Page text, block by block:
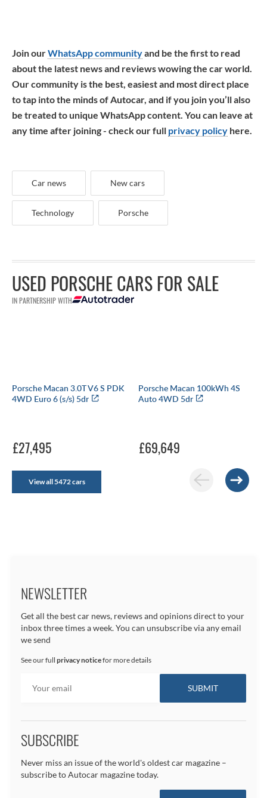
Join ourWhatsApp communityand be the first to read
about the latest news and reviews wowing the car world.
Our community is the best, easiest and most direct place
to tap into the minds of Autocar, and if you join you’ll also
be treated to unique WhatsApp content. You can leave at
any time after joining - check our full privacy policy here.
Car news New cars
Technology Porsche
USED PORSCHE CARS FOR SALE
IN PARTNERSHIP WITH
Porsche Macan 3.0T V6 S PDK
4WD Euro 6 (s/s) 5dr
£27,495
Porsche Macan 100kWh 4S
Auto 4WD 5dr
£69,649
View all 5472 cars
NEWSLETTER
Get all the best car news, reviews and opinions direct to your
inbox three times a week. You can unsubscribe via any email
we send
See our full privacy noticefor more details
SUBSCRIBE
Never miss an issue of the world's oldest car magazine –
subscribe to Autocar magazine today.